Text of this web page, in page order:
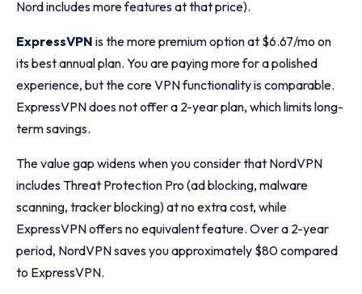
Nord includes more features at that price).
ExpressVPN is the more premium option at $6.67/mo on
its best annual plan. You are paying more for a polished
experience, but the core VPN functionality is comparable.
ExpressVPN does not offer a 2-year plan, which limits long-
term savings.
The value gap widens when you consider that NordVPN
includes Threat Protection Pro (ad blocking, malware
scanning, tracker blocking) at no extra cost, while
ExpressVPN offers no equivalent feature. Over a 2-year
period, NordVPN saves you approximately $80 compared
to ExpressVPN.